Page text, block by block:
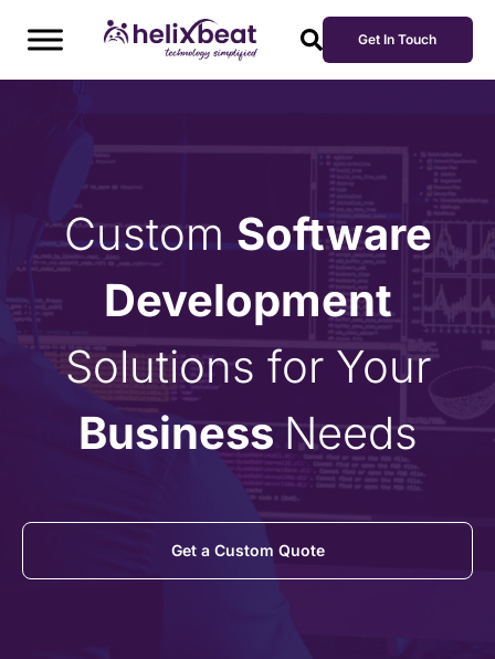
Get In Touch
Custom Software
Development
Solutions for Your
Business Needs
Get a Custom Quote